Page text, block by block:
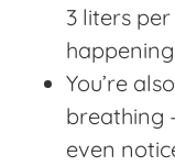
3 liters
You’re
breathing
even